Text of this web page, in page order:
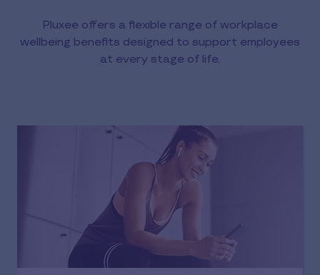
Pluxee offers a flexible range of workplace
wellbeing benefits designed to support employees
at every stage of life.